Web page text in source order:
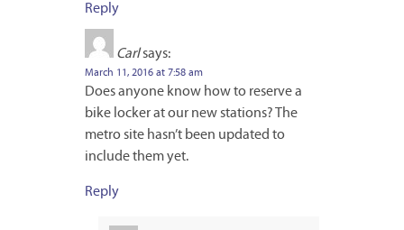
Reply
Carlsays:
March 11, 2016 at 7:58 am
Does anyone know how to reserve a
bike locker at our new stations? The
metro site hasn’t been updated to
include them yet.
Reply